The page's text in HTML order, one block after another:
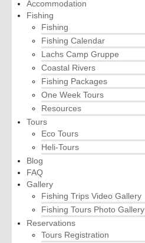
Accommodation
Fishing
Fishing
Fishing Calendar
Lachs Camp Gruppe
Coastal Rivers
Fishing Packages
One Week Tours
Resources
Tours
Eco Tours
Heli-Tours
Blog
FAQ
Gallery
Fishing Trips Video Gallery
Fishing Tours Photo Gallery
Reservations
Tours Registration